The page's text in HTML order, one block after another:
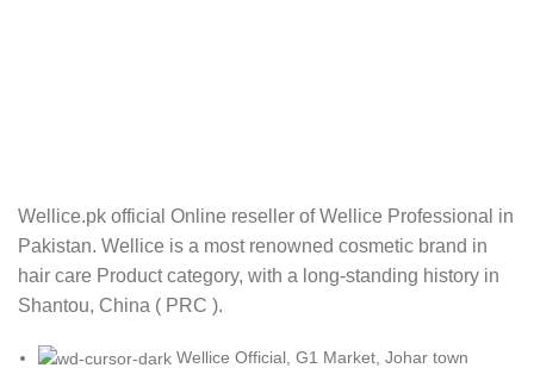
Wellice.pk official Online reseller of Wellice Professional in
Pakistan. Wellice is a most renowned cosmetic brand in
hair care Product category, with a long-standing history in
Shantou, China ( PRC ).
Wellice Official, G1 Market, Johar town